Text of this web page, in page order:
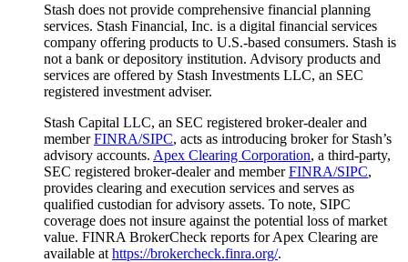
Stash does not provide comprehensive financial planning
services. Stash Financial, Inc. is a digital financial services
company offering products to U.S.-based consumers. Stash is
not a bank or depository institution. Advisory products and
services are offered by Stash Investments LLC, an SEC
registered investment adviser.
Stash Capital LLC, an SEC registered broker-dealer and
memberFINRA/SIPC, acts as introducing broker for Stash’s
advisory accounts. Apex Clearing Corporation, a third-party,
SEC registered broker-dealer and memberFINRA/SIPC,
provides clearing and execution services and serves as
qualified custodian for advisory assets. To note, SIPC
coverage does not insure against the potential loss of market
value. FINRA BrokerCheck reports for Apex Clearing are
available at https://brokercheck.finra.org/.